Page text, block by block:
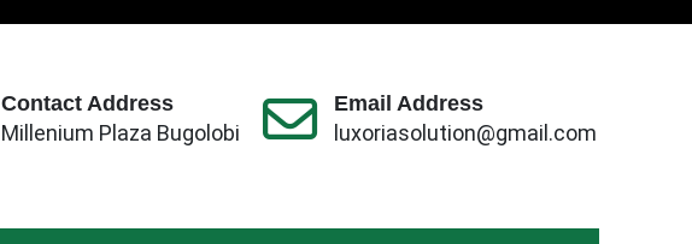
Contact Address
Millenium Plaza Bugolobi
Email Address
luxoriasolution@gmail.com